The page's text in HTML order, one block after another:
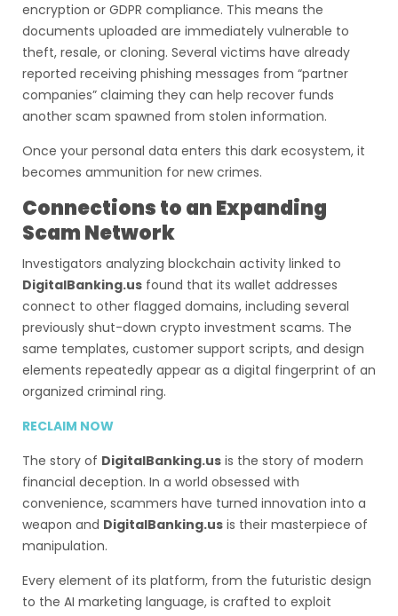
encryption or GDPR compliance. This means the
documents uploaded are immediately vulnerable to
theft, resale, or cloning. Several victims have already
reported receiving phishing messages from “partner
companies” claiming they can help recover funds
another scam spawned from stolen information.
Once your personal data enters this dark ecosystem, it
becomes ammunition for new crimes.
Connections to an Expanding
Scam Network
Investigators analyzing blockchain activity linked to
DigitalBanking.us found that its wallet addresses
connect to other flagged domains, including several
previously shut-down crypto investment scams. The
same templates, customer support scripts, and design
elements repeatedly appear as a digital fingerprint of an
organized criminal ring.
RECLAIM NOW
The story of DigitalBanking.us is the story of modern
financial deception. In a world obsessed with
convenience, scammers have turned innovation into a
weapon and DigitalBanking.us is their masterpiece of
manipulation.
Every element of its platform, from the futuristic design
to the AI marketing language, is crafted to exploit